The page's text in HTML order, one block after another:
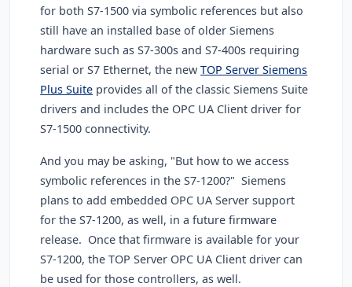
for both S7-1500 via symbolic references but also
still have an installed base of older Siemens
hardware such as S7-300s and S7-400s requiring
serial or S7 Ethernet, the newTOP Server Siemens
Plus Suite provides all of the classic Siemens Suite
drivers and includes the OPC UA Client driver for
S7-1500 connectivity.
And you may be asking, "But how to we access
symbolic references in the S7-1200?" Siemens
plans to add embedded OPC UA Server support
for the S7-1200, as well, in a future firmware
release. Once that firmware is available for your
S7-1200, the TOP Server OPC UA Client driver can
be used for those controllers, as well.